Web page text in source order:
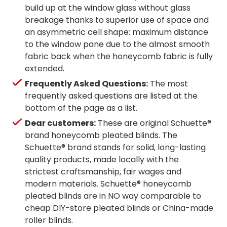
build up at the window glass without glass
breakage thanks to superior use of space and
an asymmetric cell shape: maximum distance
to the window pane due to the almost smooth
fabric back when the honeycomb fabric is fully
extended.
Frequently Asked Questions: The most
frequently asked questions are listed at the
bottom of the page as a list.
Dear customers: These are original Schuette®
brand honeycomb pleated blinds. The
Schuette® brand stands for solid, long-lasting
quality products, made locally with the
strictest craftsmanship, fair wages and
modern materials. Schuette® honeycomb
pleated blinds are in NO way comparable to
cheap DIY-store pleated blinds or China-made
roller blinds.